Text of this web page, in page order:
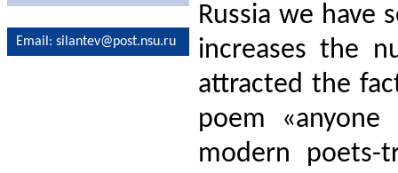
Email : silantev@post.nsu.ru
Russia we have
increases the
attracted the
poem
modern poets-